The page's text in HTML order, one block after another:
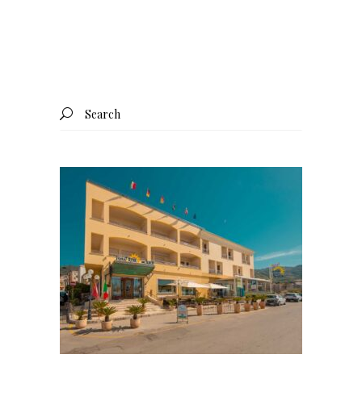
Search
for: